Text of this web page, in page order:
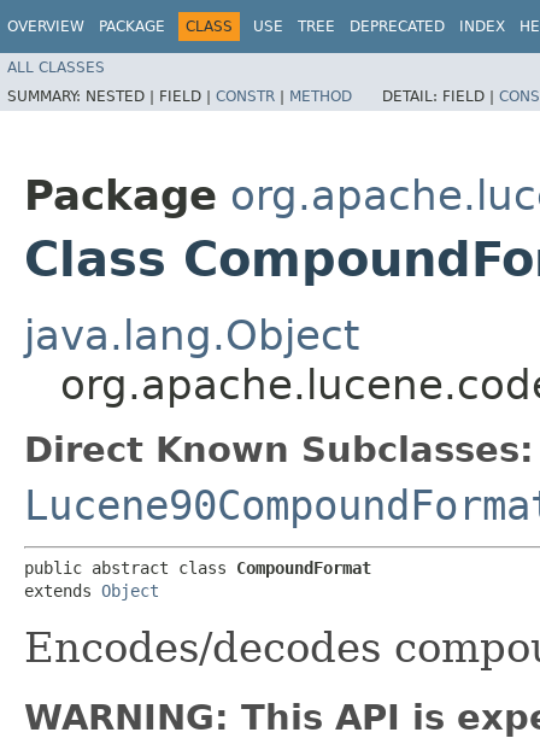
OVERVIEW PACKAGE CLASS USE TREE DEPRECATED INDEX
ALL CLASSES
SUMMARY: NESTED | FIELD | CONSTR | METHOD DETAIL: FIELD |
Package
Class
java.lang.Object
Direct Known Subclasses:
public abstract class CompoundFormat
extends Object
Encodes/decodes
WARNING: This API is